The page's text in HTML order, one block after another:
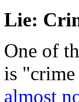
Lie:
One of
is
almost